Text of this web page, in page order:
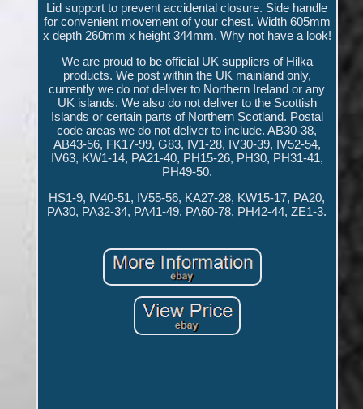
Lid support to prevent accidental closure. Side handle
for convenient movement of your chest. Width 605mm
x depth 260mm x height 344mm. Why not have a look!
We are proud to be official UK suppliers of Hilka
products. We post within the UK mainland only,
currently we do not deliver to Northern Ireland or any
UK islands. We also do not deliver to the Scottish
Islands or certain parts of Northern Scotland. Postal
code areas we do not deliver to include. AB30-38,
AB43-56, FK17-99, G83, IV1-28, IV30-39, IV52-54,
IV63, KW1-14, PA21-40, PH15-26, PH30, PH31-41,
PH49-50.
HS1-9, IV40-51, IV55-56, KA27-28, KW15-17, PA20,
PA30, PA32-34, PA41-49, PA60-78, PH42-44, ZE1-3.